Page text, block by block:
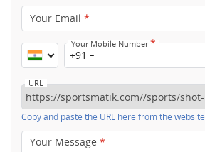
Your Email *
Your Mobile Number*
+91
URL
Copy and paste the URL here from the website
Your Message *